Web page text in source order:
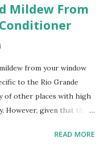
Mildew From
from your window
to the Rio Grande
of other places with high
However, given that there
in cleaning
READ MORE